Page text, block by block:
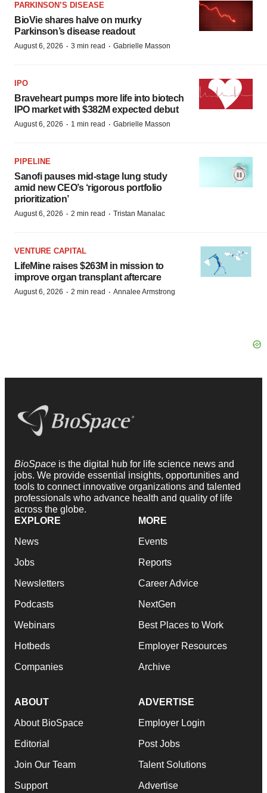
PARKINSON’S DISEASE
BioVie shares halve on murky
Parkinson’s disease readout
August 6, 2026 · 3 min read · Gabrielle Masson
IPO
Braveheart pumps more life into biotech
IPO market with $382M expected debut
August 6, 2026 · 1 min read · Gabrielle Masson
PIPELINE
Sanofi pauses mid-stage lung study
amid new CEO’s ‘rigorous portfolio
prioritization’
August 6, 2026 · 2 min read · Tristan Manalac
VENTURE CAPITAL
LifeMine raises $263M in mission to
improve organ transplant aftercare
August 6, 2026 · 2 min read · Annalee Armstrong
BioSpace is the digital hub for life science news and
jobs. We provide essential insights, opportunities and
tools to connect innovative organizations and talented
professionals who advance health and quality of life
across the globe.
EXPLORE
News
Jobs
Newsletters
Podcasts
Webinars
Hotbeds
Companies
MORE
Events
Reports
Career Advice
NextGen
Best Places to Work
Employer Resources
Archive
ABOUT
About BioSpace
Editorial
Join Our Team
Support
ADVERTISE
Employer Login
Post Jobs
Talent Solutions
Advertise